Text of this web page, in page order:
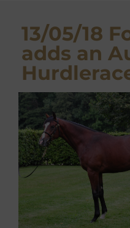
13/05/18
adds an